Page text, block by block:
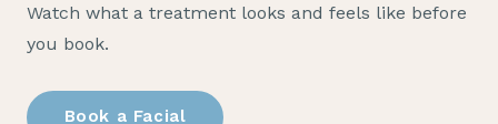
Watch what a treatment looks and feels like before
you book.
Book a Facial